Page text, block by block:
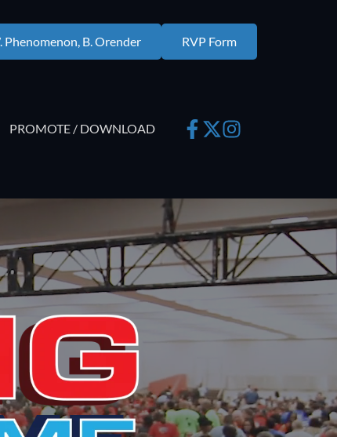
Phenomenon, B. Orender RVP Form
PROMOTE / DOWNLOAD